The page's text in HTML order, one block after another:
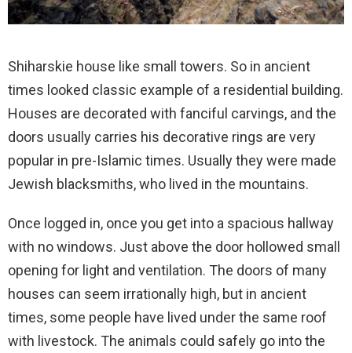
Shiharskie house like small towers. So in ancient
times looked classic example of a residential building.
Houses are decorated with fanciful carvings, and the
doors usually carries his decorative rings are very
popular in pre-Islamic times. Usually they were made
Jewish blacksmiths, who lived in the mountains.
Once logged in, once you get into a spacious hallway
with no windows. Just above the door hollowed small
opening for light and ventilation. The doors of many
houses can seem irrationally high, but in ancient
times, some people have lived under the same roof
with livestock. The animals could safely go into the